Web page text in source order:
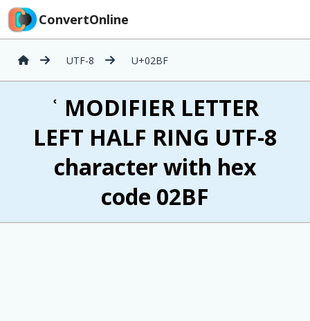
ConvertOnline
UTF-8 U+02BF
ʿ MODIFIER LETTER
LEFT HALF RING UTF-8
character with hex
code 02BF